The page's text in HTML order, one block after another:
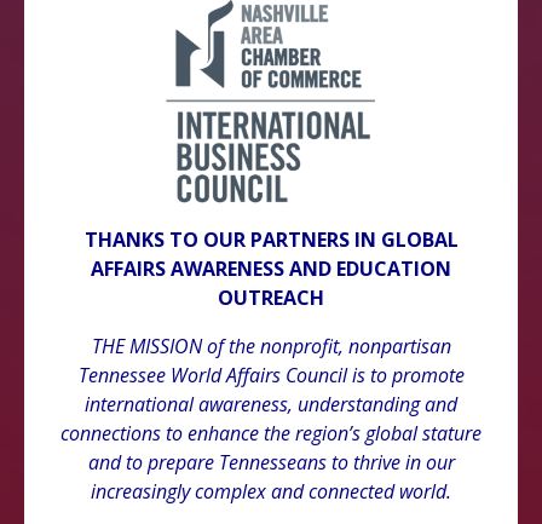
THANKS TO OUR PARTNERS IN GLOBAL
AFFAIRS AWARENESS AND EDUCATION
OUTREACH
THE MISSION of the nonprofit, nonpartisan
Tennessee World Affairs Council is to promote
international awareness, understanding and
connections to enhance the region’s global stature
and to prepare Tennesseans to thrive in our
increasingly complex and connected world.